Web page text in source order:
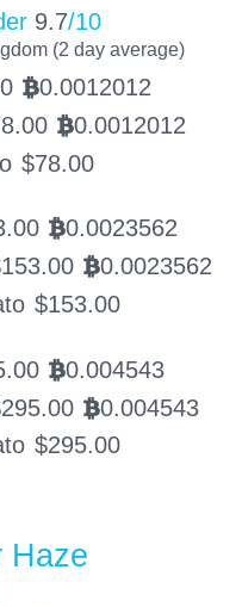
9.7/10
(2 day average)
BTC0.0012012
BTC0.0012012
$78.00
BTC0.0023562
153.00 BTC0.0023562
$153.00
BTC0.004543
295.00 BTC0.004543
$295.00
Haze